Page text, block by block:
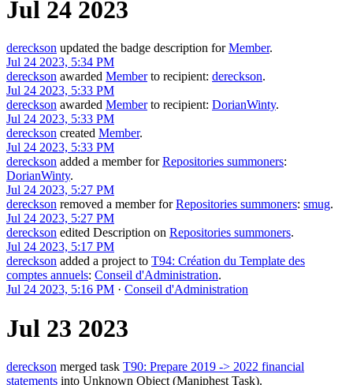
Jul 24 2023
dereckson updated the badge description forMember.
Jul 24 2023, 5:34 PM
dereckson awarded Memberto recipient: dereckson.
Jul 24 2023, 5:33 PM
dereckson awarded Memberto recipient: DorianWinty.
Jul 24 2023, 5:33 PM
dereckson created Member.
Jul 24 2023, 5:33 PM
dereckson added a member forRepositories summoners:
DorianWinty.
Jul 24 2023, 5:27 PM
dereckson removed a member forRepositories summoners: smug.
Jul 24 2023, 5:27 PM
dereckson edited Description on Repositories summoners.
Jul 24 2023, 5:17 PM
dereckson added a project to T94: Création du Template des
comptes annuels: Conseil d'Administration.
Jul 24 2023, 5:16 PM · Conseil d'Administration
Jul 23 2023
dereckson merged task T90: Prepare 2019 -> 2022 financial
statements into Unknown Object (Maniphest Task).